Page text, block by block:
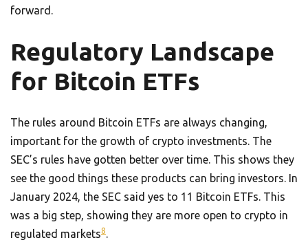
forward.
Regulatory Landscape
for Bitcoin ETFs
The rules around Bitcoin ETFs are always changing,
important for the growth of crypto investments. The
SEC’s rules have gotten better over time. This shows they
see the good things these products can bring investors. In
January 2024, the SEC said yes to 11 Bitcoin ETFs. This
was a big step, showing they are more open to crypto in
regulated markets8.